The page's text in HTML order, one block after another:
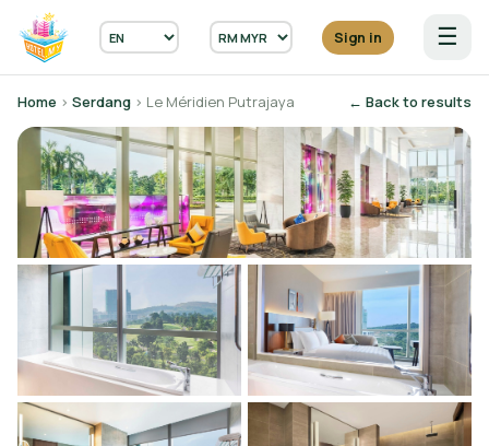
Sign in ☰
Home › Serdang › Le Méridien Putrajaya ← Back to results